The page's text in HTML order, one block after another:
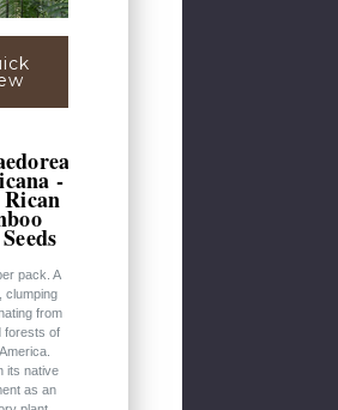
-
pack. A
clumping
from
forests of
its native
as an